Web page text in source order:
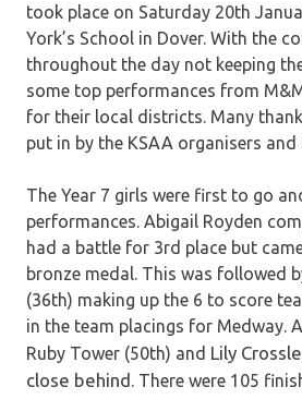
took place on Saturday 20th
York’s School in Dover. With the
throughout the day not keeping
some top performances from
for their local districts. Many
put in by the KSAA organisers
The Year 7 girls were first to go
performances. Abigail Royden
had a battle for 3rd place but
bronze medal. This was followed
(36th) making up the 6 to score
in the team placings for Medway.
Ruby Tower (50th) and Lily
close behind . There were 105